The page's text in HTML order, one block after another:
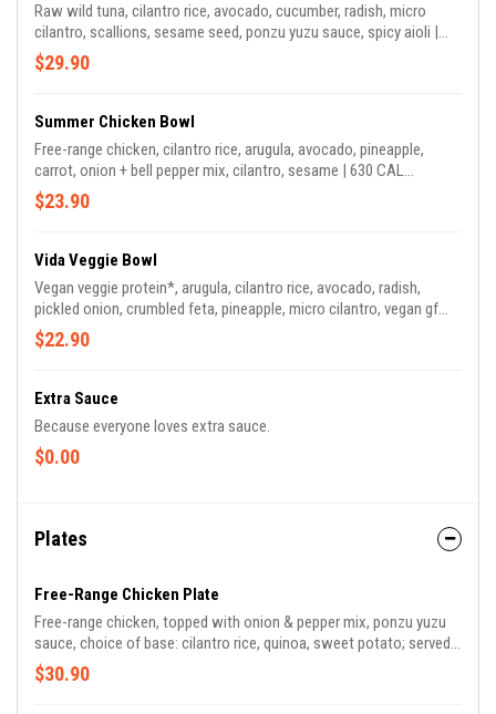
Raw wild tuna, cilantro rice, avocado, cucumber, radish, micro
cilantro, scallions, sesame seed, ponzu yuzu sauce, spicy aioli |
740 CAL
$29.90
Summer Chicken Bowl
Free-range chicken, cilantro rice, arugula, avocado, pineapple,
carrot, onion + bell pepper mix, cilantro, sesame | 630 CAL
*contains sesame seeds
$23.90
Vida Veggie Bowl
Vegan veggie protein*, arugula, cilantro rice, avocado, radish,
pickled onion, crumbled feta, pineapple, micro cilantro, vegan gf
green tahini on the side | *vegan veggie protein made with beans,
quinoa, corn, carrots, potato, tomatillo, onion, avocado oil, chia
contains sesame seeds
$22.90
Extra Sauce
Because everyone loves extra sauce.
$0.00
Plates
Free-Range Chicken Plate
Free-range chicken, topped with onion & pepper mix, ponzu yuzu
sauce, choice of base: cilantro rice, quinoa, sweet potato; served
with house salad made with mixed greens, green onion, dried
cherry, fennel, radish, pecan, herb vinaigrette* | *contains tree nuts
$30.90